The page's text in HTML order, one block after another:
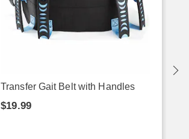
Transfer Gait Belt with Handles
$19.99